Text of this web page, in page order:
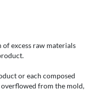
excess raw materials
or each composed
from the mold,